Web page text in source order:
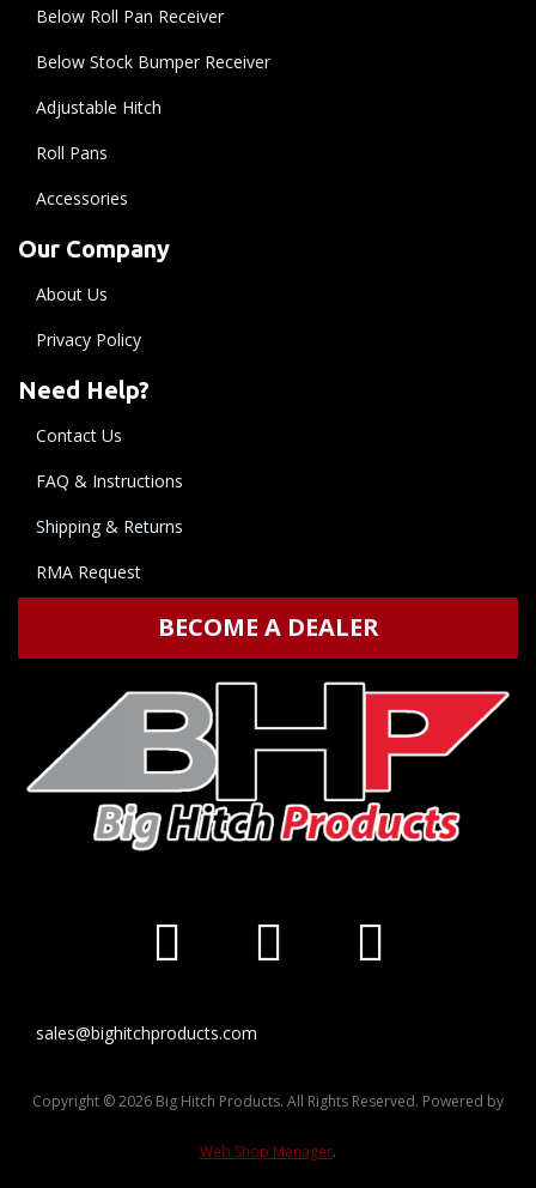
Below Roll Pan Receiver
Below Stock Bumper Receiver
Adjustable Hitch
Roll Pans
Accessories
Our Company
About Us
Privacy Policy
Need Help?
Contact Us
FAQ & Instructions
Shipping & Returns
RMA Request
BECOME A DEALER
sales@bighitchproducts.com
Copyright © 2026 Big Hitch Products. All Rights Reserved. Powered by
Web Shop Manager.